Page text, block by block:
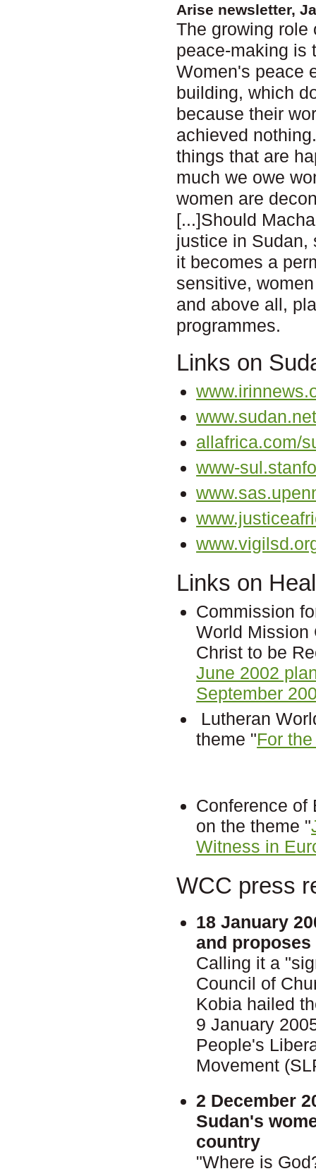
Arise newsletter,
The growing
peace-making is
Women's peace
building, which
because their
achieved
things that are
much we owe
women are
[...]Should
justice in Sudan,
it becomes a
sensitive,
and above all,
programmes.
Links on
allafrica.com/
www-
Links on
Commission
World Mission
Christ to be
June 2002
September
Lutheran
theme "For
Conference of
on the theme "
Witness in
WCC press
18 January
and
Calling it a
Council of
Kobia hailed
9 January
People's
Movement
2 December
Sudan's
country
"Where is